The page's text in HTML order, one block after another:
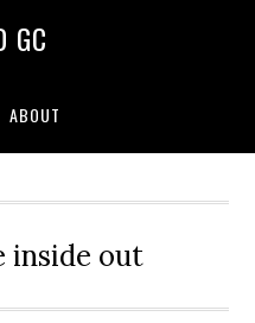
GC
ABOUT
inside out